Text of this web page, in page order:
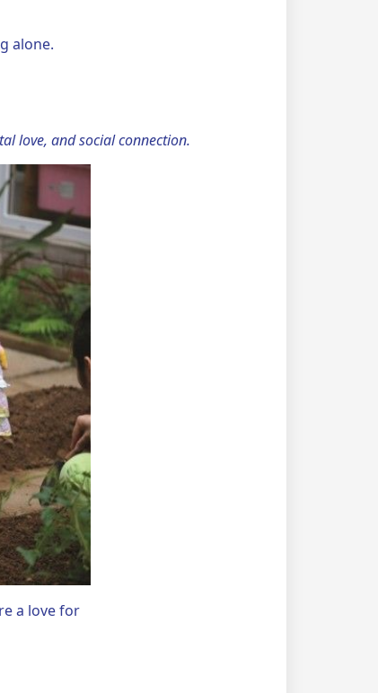
alone.
love, and social connection.
a love for